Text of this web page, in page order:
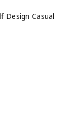
Design Casual